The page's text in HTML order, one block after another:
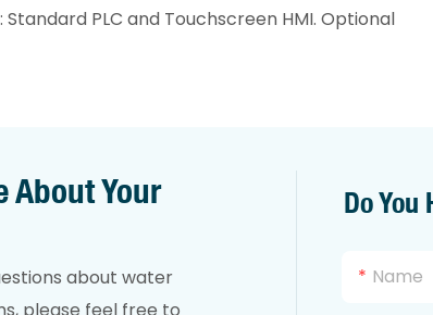
PLC and Touchscreen HMI. Optional
About Your
about water
please feel free to
Do You
Name